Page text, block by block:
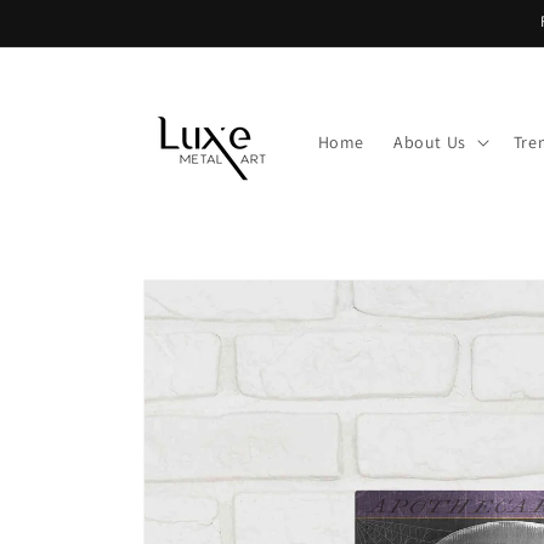
Home About Us
Skip to
product
information